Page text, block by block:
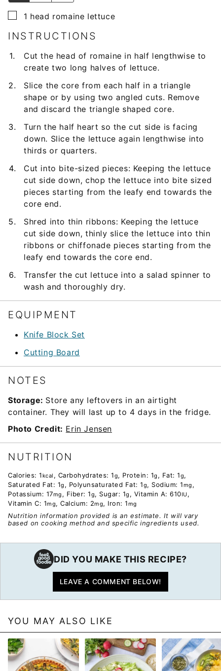
▢
1 head romaine lettuce
INSTRUCTIONS
Cut the head of romaine in half lengthwise to
create two long halves of lettuce.
Slice the core from each half in a triangle
shape or by using two angled cuts. Remove
and discard the triangle shaped core.
Turn the half heart so the cut side is facing
down. Slice the lettuce again lengthwise into
thirds or quarters.
Cut into bite-sized pieces: Keeping the lettuce
cut side down, chop the lettuce into bite sized
pieces starting from the leafy end towards the
core end.
Shred into thin ribbons: Keeping the lettuce
cut side down, thinly slice the lettuce into thin
ribbons or chiffonade pieces starting from the
leafy end towards the core end.
Transfer the cut lettuce into a salad spinner to
wash and thoroughly dry.
EQUIPMENT
Knife Block Set
Cutting Board
NOTES
Storage: Store any leftovers in an airtight
container. They will last up to 4 days in the fridge.
Photo Credit: Erin Jensen
NUTRITION
Calories: 1kcal , Carbohydrates: 1g, Protein: 1g , Fat: 1g,
Saturated Fat: 1g , Polyunsaturated Fat: 1g, Sodium: 1mg ,
Potassium: 17mg , Fiber: 1g, Sugar: 1g , Vitamin A: 610IU,
Vitamin C: 1mg, Calcium: 2mg, Iron: 1mg
Nutrition information provided is an estimate. It will vary
based on cooking method and specific ingredients used.
DID YOU MAKE THIS RECIPE?
LEAVE A COMMENT BELOW!
YOU MAY ALSO LIKE